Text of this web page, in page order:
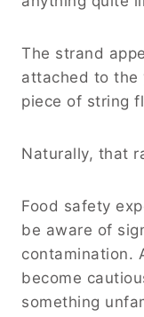
The strand
attached to the
piece of string
Naturally, that
Food safety
be aware of
contamination.
become
something